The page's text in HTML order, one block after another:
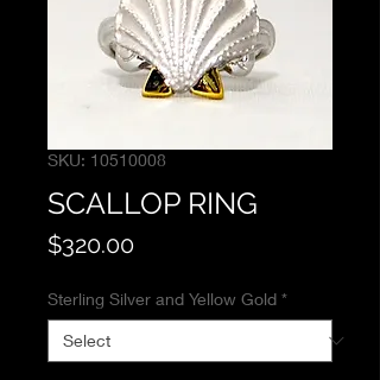
SKU: 10510008
SCALLOP RING
$320.00Price
Sterling Silver and Yellow Gold *